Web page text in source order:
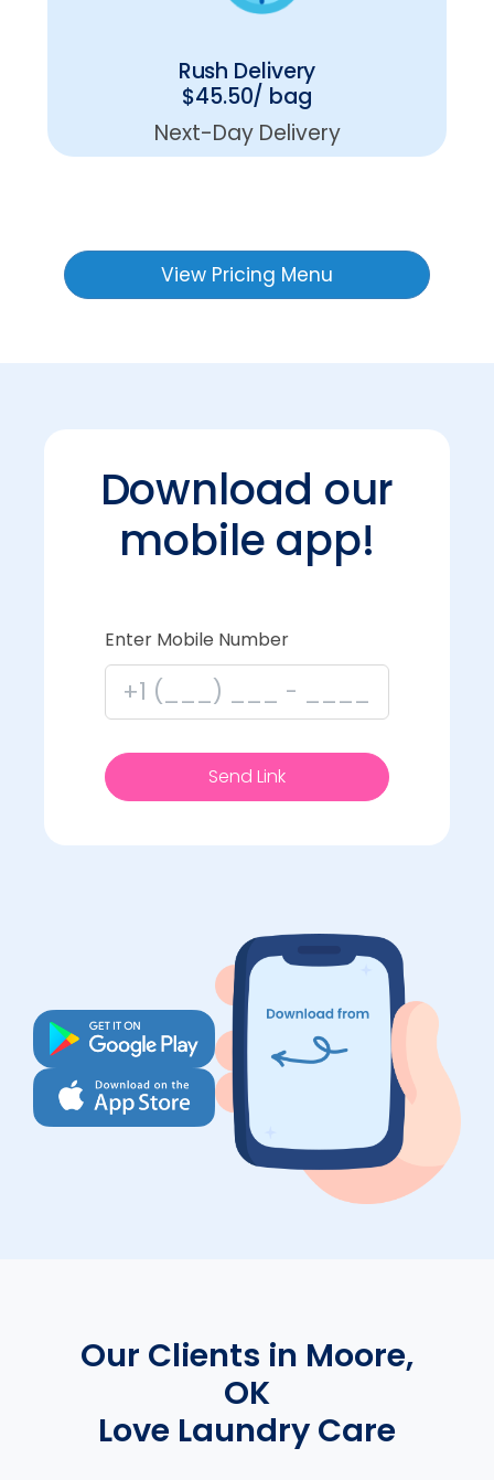
Rush Delivery
$45.50/ bag
Next-Day Delivery
View Pricing Menu
Download our
mobile app!
Enter Mobile Number
Send Link
Our Clients in Moore,
OK
Love Laundry Care